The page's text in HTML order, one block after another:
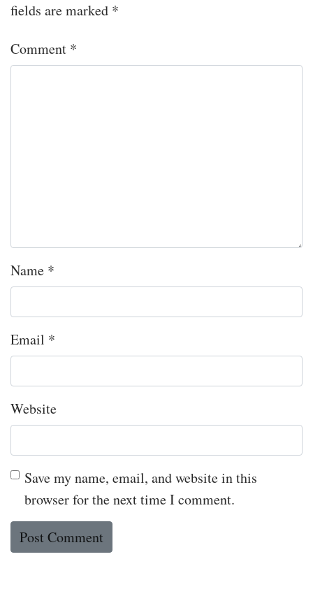
fields are marked *
Comment *
Name *
Email *
Website
Save my name, email, and website in this
browser for the next time I comment.